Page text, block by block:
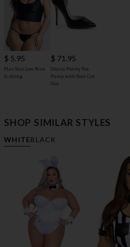
$ 5.95
Plus Size Low Rise
G-string
$ 71.95
Glossy Pointy Toe
Pump with Side Cut
Out
SHOP SIMILAR STYLES
WHITEBLACK